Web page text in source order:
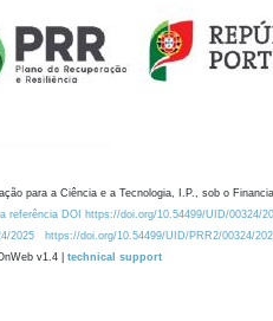
para a Ciência e a Tecnologia, I.P., sob o
referência DOI https://doi.org/10.54499/UID/00324/
2025 https://doi.org/10.54499/UID/PRR2/00324/
v1.4 | technical support